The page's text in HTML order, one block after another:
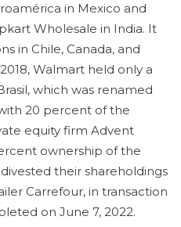
in Mexico and
Wholesale in India. It
in Chile, Canada, and
Walmart held only a
which was renamed
20 percent of the
equity firm Advent
ownership of the
their shareholdings
Carrefour, in transaction
on June 7, 2022.